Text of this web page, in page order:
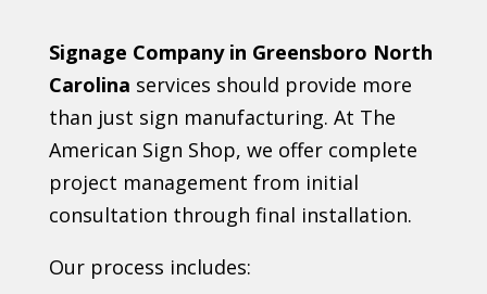
Signage Company in Greensboro North
Carolina services should provide more
than just sign manufacturing. At The
American Sign Shop, we offer complete
project management from initial
consultation through final installation.
Our process includes: